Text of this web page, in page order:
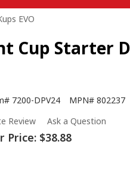
EVO
Cup Starter
7200-DPV24 MPN# 802237
Review
Ask a Question
Price: $38.88